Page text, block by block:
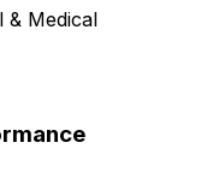
& Medical